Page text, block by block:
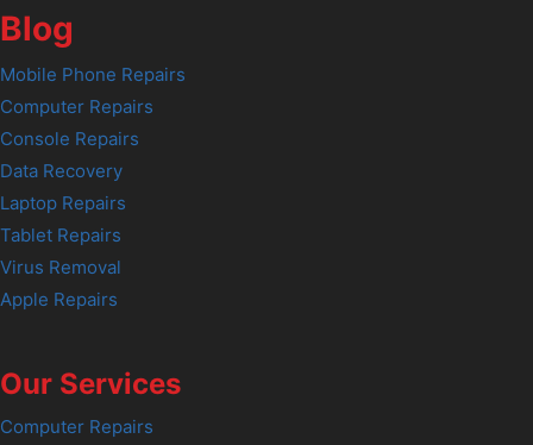
Blog
Mobile Phone Repairs
Computer Repairs
Console Repairs
Data Recovery
Laptop Repairs
Tablet Repairs
Virus Removal
Apple Repairs
Our Services
Computer Repairs